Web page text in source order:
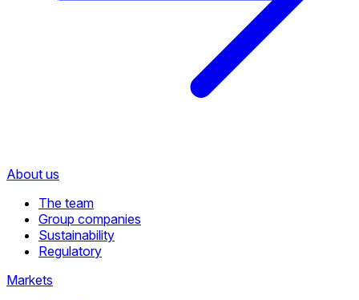
About us
The team
Group companies
Sustainability
Regulatory
Markets